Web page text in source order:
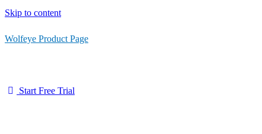
Skip to content
Wolfeye Product Page
Start Free Trial